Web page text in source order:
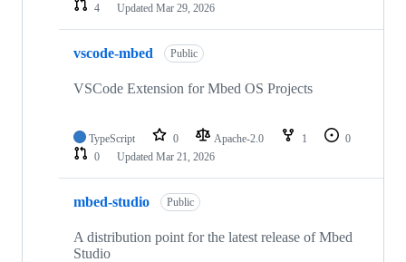
4
Updated Mar 29, 2026
vscode-mbed Public
VSCode Extension for Mbed OS Projects
TypeScript 0 Apache-2.0 1
0
0
Updated Mar 21, 2026
mbed-studio Public
A distribution point for the latest release of Mbed
Studio